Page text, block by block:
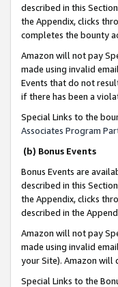
described in this
the Appendix, clicks
completes the bounty
Amazon will not pay
made using invalid
Events that do not
if there has been a
Special Links to the
Associates Program
(b) Bonus Events
Bonus Events are
described in this
the Appendix, clicks
described in the
Amazon will not pay
made using invalid
your Site). Amazon will
Special Links to the